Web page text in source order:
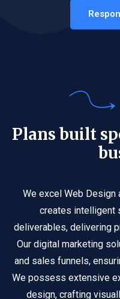
Plans built
We excel Web Design
creates intelligent
deliverables, delivering
Our digital marketing
and sales funnels,
We possess extensive
design, crafting